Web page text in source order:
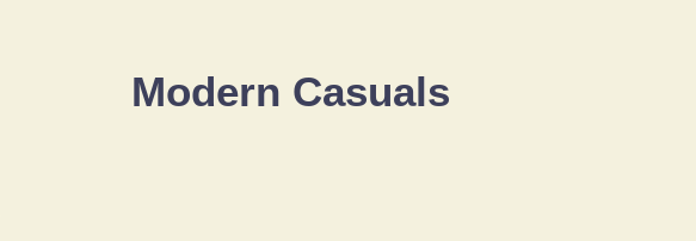
Modern Casuals